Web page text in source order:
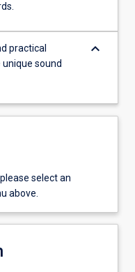
practical
sound
keyboard_arrow_down
select an
above.